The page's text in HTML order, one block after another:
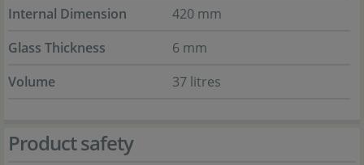
Internal Dimension
420 mm
Glass Thickness
6 mm
Volume
37 litres
Product safety